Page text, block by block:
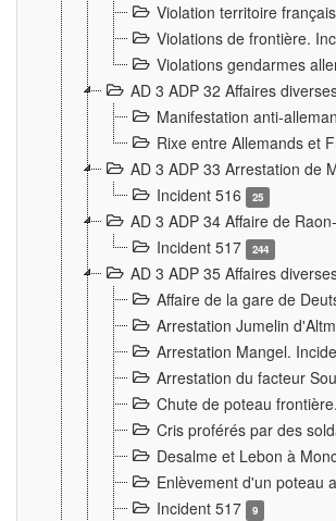
Violation territoire
Violations de frontière.
Violations gendarmes
AD 3 ADP 32 Affaires
Manifestation anti-
Rixe entre Allemands et
AD 3 ADP 33 Arrestation de
Incident 516
25
AD 3 ADP 34 Affaire de
Incident 517
244
AD 3 ADP 35 Affaires
Affaire de la gare de
Arrestation Jumelin
Arrestation Mangel.
Arrestation du facteur
Chute de poteau
Cris proférés par des
Desalme et Lebon à
Enlèvement d'un poteau
Incident 517
9